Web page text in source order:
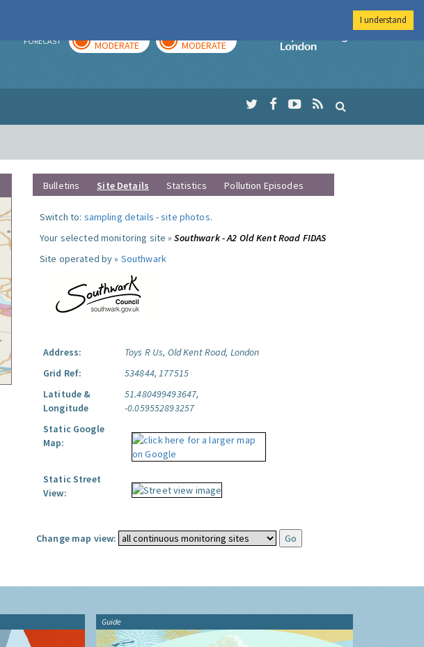
FORECAST MODERATE MODERATE
Imperial College
Bulletins Site Details Statistics Pollution Episodes
Switch to: sampling details -site photos.
Your selected monitoring site »Southwark - A2 Old Kent Road FIDAS
Site operated by » Southwark
Address:
Toys R Us, Old Kent Road, London
Grid Ref:
534844, 177515
Latitude &
Longitude
51.480499493647,
-0.059552893257
Static Google
Map:
Static Street
View:
Change map view:
Guide
I understand